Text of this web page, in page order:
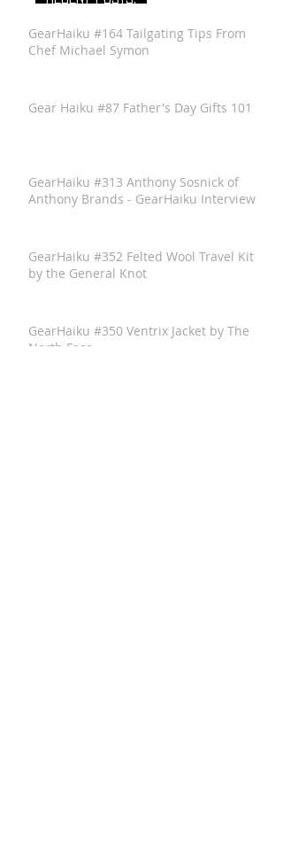
GearHaiku #164 Tailgating Tips From
Chef Michael Symon
Gear Haiku #87 Father's Day Gifts 101
GearHaiku #313 Anthony Sosnick of
Anthony Brands - GearHaiku Interview
GearHaiku #352 Felted Wool Travel Kit
by the General Knot
GearHaiku #350 Ventrix Jacket by The
North Face